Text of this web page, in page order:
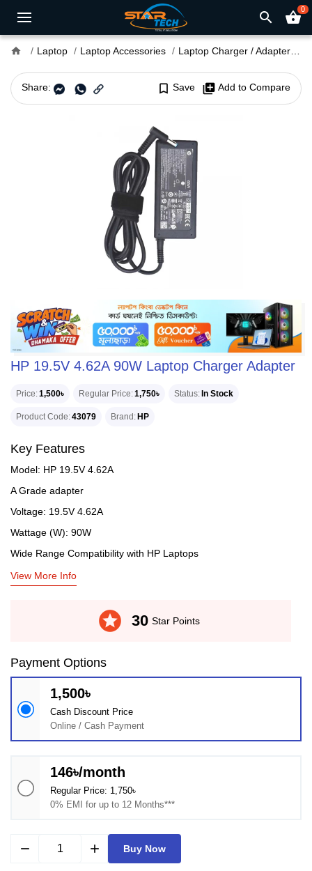
search shopping_basket0
home Laptop Laptop Accessories Laptop Charger / Adapter
Share: bookmark_border Save library_add Add to Compare
HP 19.5V 4.62A 90W Laptop Charger Adapter
Price 1,500৳ Regular Price 1,750৳ Status In Stock
Product Code 43079 Brand HP
Key Features
Model: HP 19.5V 4.62A
A Grade adapter
Voltage: 19.5V 4.62A
Wattage (W): 90W
Wide Range Compatibility with HP Laptops
View More Info
stars 30 Star Points
Payment Options
1,500৳
Cash Discount Price
Online / Cash Payment
146৳/month
Regular Price: 1,750৳
0% EMI for up to 12 Months***
remove add Buy Now